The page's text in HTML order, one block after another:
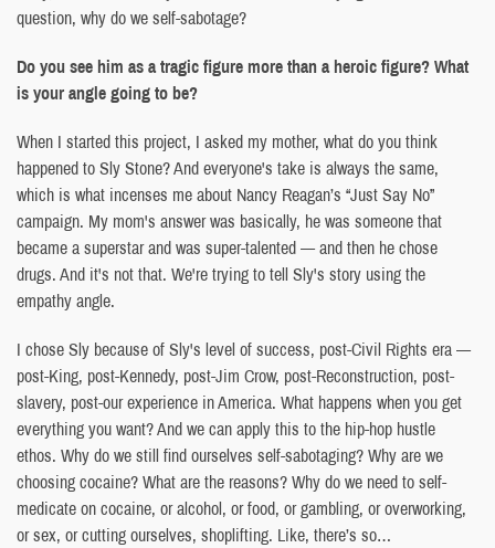
question, why do we self-sabotage?
Do you see him as a tragic figure more than a heroic figure? What
is your angle going to be?
When I started this project, I asked my mother, what do you think
happened to Sly Stone? And everyone's take is always the same,
which is what incenses me about Nancy Reagan’s “Just Say No”
campaign. My mom's answer was basically, he was someone that
became a superstar and was super-talented — and then he chose
drugs. And it's not that. We're trying to tell Sly's story using the
empathy angle.
I chose Sly because of Sly's level of success, post-Civil Rights era —
post-King, post-Kennedy, post-Jim Crow, post-Reconstruction, post-
slavery, post-our experience in America. What happens when you get
everything you want? And we can apply this to the hip-hop hustle
ethos. Why do we still find ourselves self-sabotaging? Why are we
choosing cocaine? What are the reasons? Why do we need to self-
medicate on cocaine, or alcohol, or food, or gambling, or overworking,
or sex, or cutting ourselves, shoplifting. Like, there’s so…